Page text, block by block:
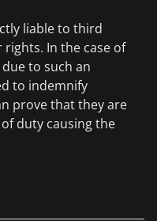
liable to third
In the case of
to such an
to indemnify
prove that they are
duty causing the